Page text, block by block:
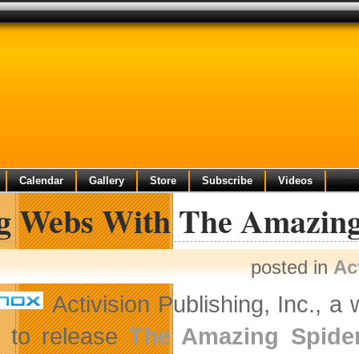
Calendar Gallery Store Subscribe Videos
Webs With The
posted in
Activision Publishing, Inc., a
to releaseThe Amazing